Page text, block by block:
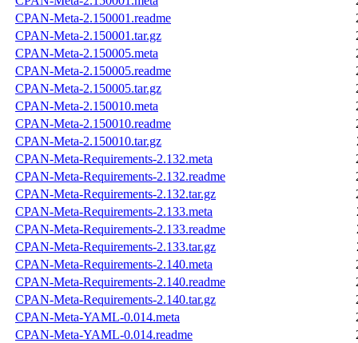
CPAN-Meta-2.150001.readme
CPAN-Meta-2.150001.tar.gz
CPAN-Meta-2.150005.meta
CPAN-Meta-2.150005.readme
CPAN-Meta-2.150005.tar.gz
CPAN-Meta-2.150010.meta
CPAN-Meta-2.150010.readme
CPAN-Meta-2.150010.tar.gz
CPAN-Meta-Requirements-2.132.meta
CPAN-Meta-Requirements-2.132.readme
CPAN-Meta-Requirements-2.132.tar.gz
CPAN-Meta-Requirements-2.133.meta
CPAN-Meta-Requirements-2.133.readme
CPAN-Meta-Requirements-2.133.tar.gz
CPAN-Meta-Requirements-2.140.meta
CPAN-Meta-Requirements-2.140.readme
CPAN-Meta-Requirements-2.140.tar.gz
CPAN-Meta-YAML-0.014.meta
CPAN-Meta-YAML-0.014.readme